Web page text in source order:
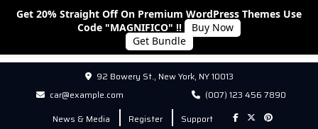
92 Bowery St., New York, NY 10013
car@example.com
(007) 123 456 7890
News & Media
Register Support
Get 20% Straight Off On Premium WordPress Themes Use
Code "MAGNIFICO" !!
Buy Now
Get Bundle